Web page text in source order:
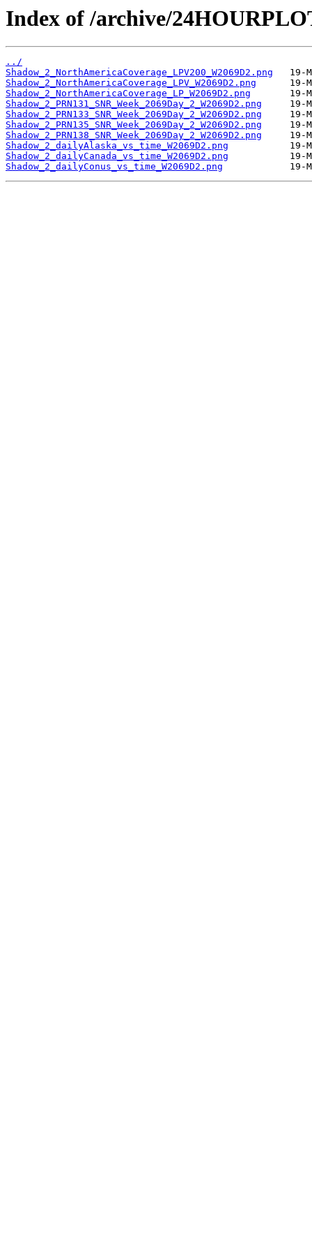
Index of /archive/
../
Shadow_2_NorthAmericaCoverage_LPV200_W2069D2.png
Shadow_2_NorthAmericaCoverage_LPV_W2069D2.png
Shadow_2_NorthAmericaCoverage_LP_W2069D2.png
Shadow_2_PRN131_SNR_Week_2069Day_2_W2069D2.png
Shadow_2_PRN133_SNR_Week_2069Day_2_W2069D2.png
Shadow_2_PRN135_SNR_Week_2069Day_2_W2069D2.png
Shadow_2_PRN138_SNR_Week_2069Day_2_W2069D2.png
Shadow_2_dailyAlaska_vs_time_W2069D2.png
Shadow_2_dailyCanada_vs_time_W2069D2.png
Shadow_2_dailyConus_vs_time_W2069D2.png